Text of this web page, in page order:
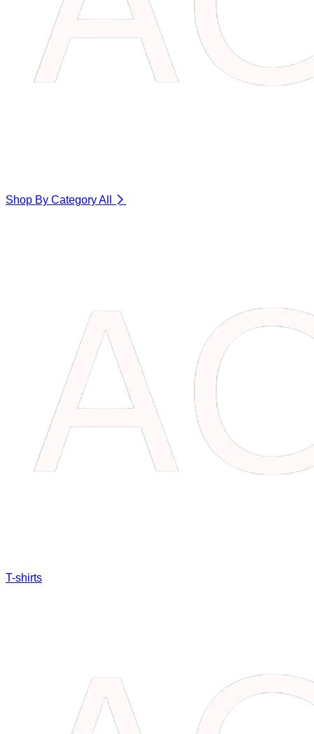
Shop By CategoryAll
T-shirts